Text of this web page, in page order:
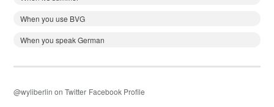
When you use BVG
When you speak German
@wyliberlin on Twitter Facebook Profile